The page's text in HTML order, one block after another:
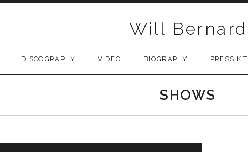
Will Bernard
DISCOGRAPHY VIDEO BIOGRAPHY PRESS KIT
SHOWS